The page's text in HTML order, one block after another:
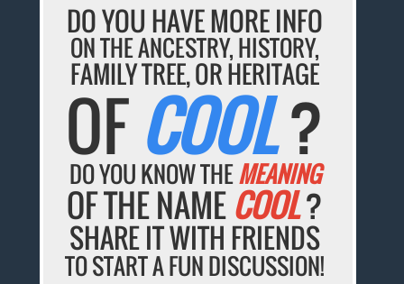
DO YOU HAVE MORE INFO
ON THE ANCESTRY, HISTORY,
FAMILY TREE, OR HERITAGE
OFCOOL?
DO YOU KNOW THEMEANING
OF THE NAMECOOL?
SHARE IT WITH FRIENDS
TO START A FUN DISCUSSION!